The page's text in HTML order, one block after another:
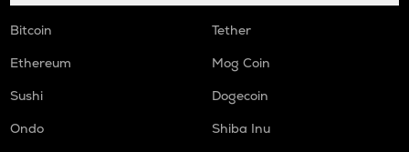
Bitcoin
Tether
Ethereum
Mog Coin
Sushi
Dogecoin
Ondo
Shiba Inu